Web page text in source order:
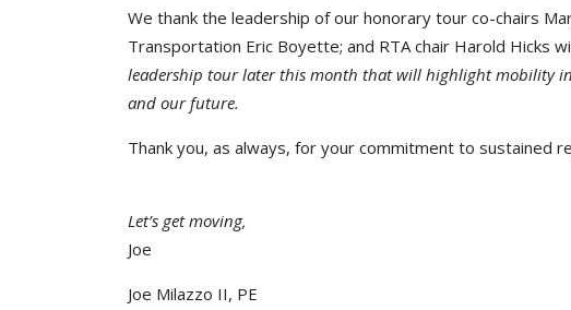
We thank the leadership of our honorary tour co-chairs
Transportation Eric Boyette; and RTA chair Harold Hicks
leadership tour later this month that will highlight mobility
and our future.
Thank you, as always, for your commitment to sustained
Let’s get moving,
Joe
Joe Milazzo II, PE